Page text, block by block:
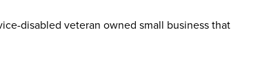
disabled veteran owned small business that